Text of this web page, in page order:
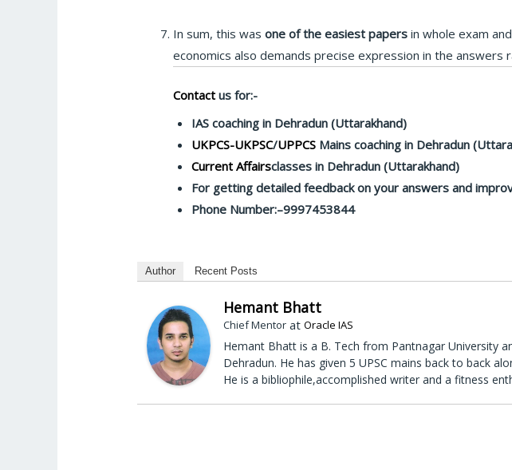
In sum, this wasone of the easiest papers in whole exam
economics also demands precise expression in the
Contact us for:-
IAS coaching in Dehradun (Uttarakhand)
UKPCS-UKPSC/UPPCSMains coaching in Dehradun
Current Affairsclasses in Dehradun (Uttarakhand)
For getting detailed feedback on your answers and
Phone Number:–9997453844
Author Recent Posts
Hemant Bhatt
Chief Mentor atOracle IAS
Hemant Bhatt is a B. Tech from Pantnagar University
Dehradun. He has given 5 UPSC mains back to back
He is a bibliophile,accomplished writer and a fitness